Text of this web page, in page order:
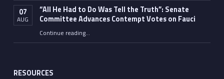
07
AUG
“All He Had to Do Was Tell the Truth”: Senate
Committee Advances Contempt Votes on Fauci
Continue reading““All He Had to Do Was Tell the Truth”: Senate Committee Advances Contempt Votes on Fauci”
…
RESOURCES